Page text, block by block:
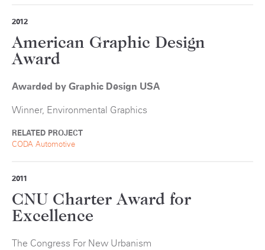
2012
American Graphic Design
Award
Awarded by Graphic Design USA
Winner, Environmental Graphics
RELATED PROJECT
CODA Automotive
2011
CNU Charter Award for
Excellence
The Congress For New Urbanism